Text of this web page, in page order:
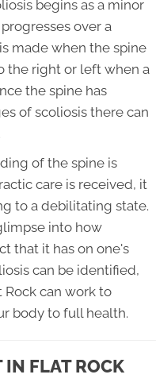
begins as a minor
over a
made when the spine
the right or left when a
the spine has
of scoliosis there can
of the spine is
care is received, it
to a debilitating state.
into how
that it has on one's
can be identified,
Rock can work to
body to full health.
IN FLAT ROCK